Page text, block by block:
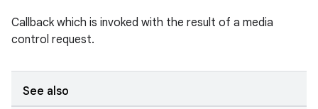
Callback which is invoked with the result of a media
control request.
See also